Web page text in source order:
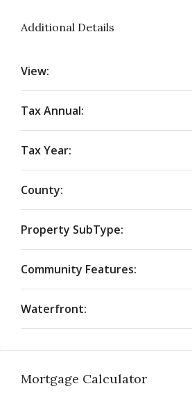
Additional Details
View:
Tax Annual:
Tax Year:
County:
Property SubType:
Community Features:
Waterfront:
Mortgage Calculator